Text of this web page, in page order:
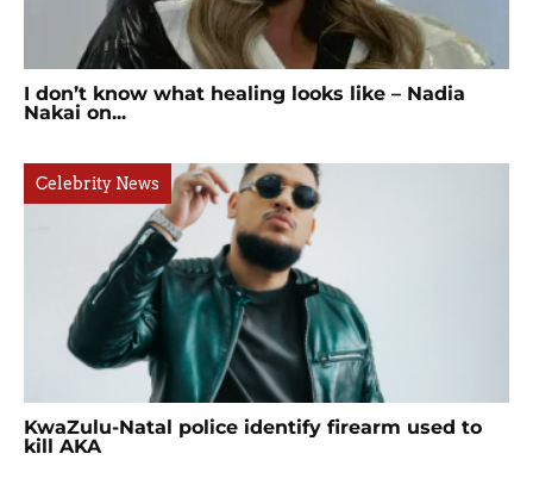
I don’t know what healing looks like – Nadia
Nakai on...
Celebrity News
KwaZulu-Natal police identify firearm used to
kill AKA